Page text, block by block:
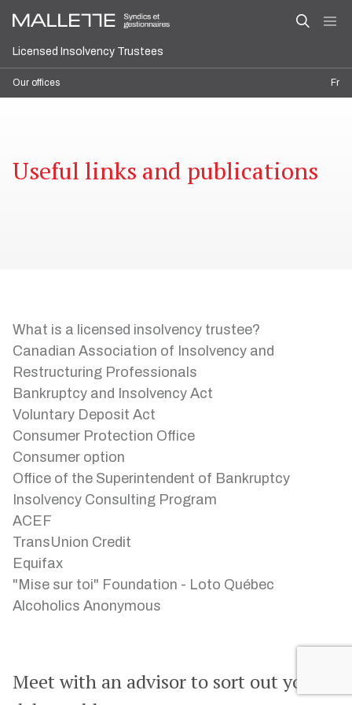
Licensed Insolvency Trustees
Our offices Fr
Useful links and publications
What is a licensed insolvency trustee?
Canadian Association of Insolvency and
Restructuring Professionals
Bankruptcy and Insolvency Act
Voluntary Deposit Act
Consumer Protection Office
Consumer option
Office of the Superintendent of Bankruptcy
Insolvency Consulting Program
ACEF
TransUnion Credit
Equifax
"Mise sur toi" Foundation - Loto Québec
Alcoholics Anonymous
Meet with an advisor to sort out your